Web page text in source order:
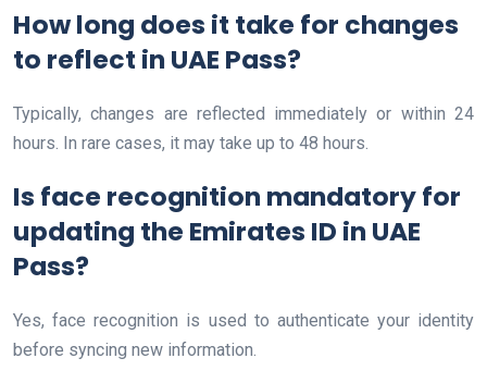
How long does it take for changes
to reflect in UAE Pass?
Typically, changes are reflected immediately or within 24
hours. In rare cases, it may take up to 48 hours.
Is face recognition mandatory for
updating the Emirates ID in UAE
Pass?
Yes, face recognition is used to authenticate your identity
before syncing new information.